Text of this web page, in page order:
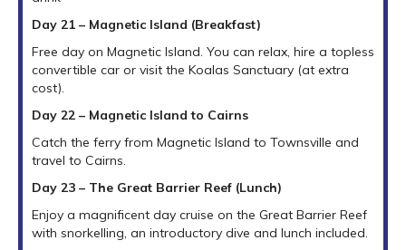
Day 21 – Magnetic Island (Breakfast)
Free day on Magnetic Island. You can relax, hire a topless
convertible car or visit the Koalas Sanctuary (at extra
cost).
Day 22 – Magnetic Island to Cairns
Catch the ferry from Magnetic Island to Townsville and
travel to Cairns.
Day 23 – The Great Barrier Reef (Lunch)
Enjoy a magnificent day cruise on the Great Barrier Reef
with snorkelling, an introductory dive and lunch included.